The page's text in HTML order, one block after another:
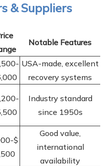
& Suppliers
Notable Features
USA-made, excellent
recovery systems
Industry standard
since 1950s
$
Good value,
international
availability